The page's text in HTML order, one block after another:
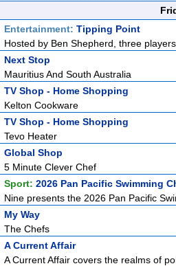
Entertainment: Tipping Point
Hosted by Ben Shepherd, three
Next Stop
Mauritius And South Australia
TV Shop - Home Shopping
Kelton Cookware
TV Shop - Home Shopping
Tevo Heater
Global Shop
5 Minute Clever Chef
Sport: 2026 Pan Pacific Swimming
Nine presents the 2026 Pan Pacific
My Way
The Chefs
A Current Affair
A Current Affair covers the realms of